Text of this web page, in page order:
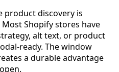
product discovery is
Shopify stores have
alt text, or product
ready. The window
a durable advantage